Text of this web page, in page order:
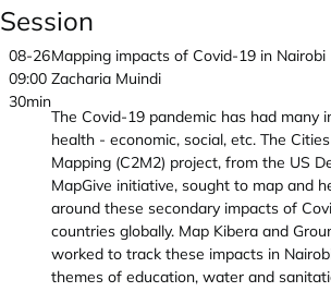
Session
08-26
09:00
30min
Mapping impacts of Covid-19 in Nairobi
Zacharia Muindi
The Covid-19 pandemic has had many
health - economic, social, etc. The
Mapping (C2M2) project, from the US
MapGive initiative, sought to map and
around these secondary impacts of
countries globally. Map Kibera and
worked to track these impacts in
themes of education, water and